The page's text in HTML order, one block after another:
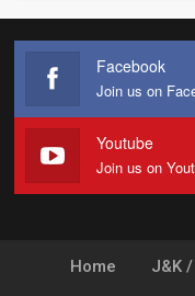
Facebook
Join us on
Youtube
Join us on
Home J&K